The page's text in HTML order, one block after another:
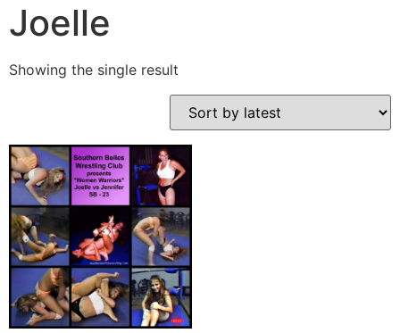
Joelle
Showing the single result